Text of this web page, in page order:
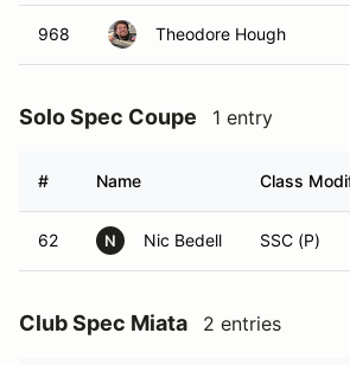
968 Theodore Hough
Solo Spec Coupe 1 entry
# Name Class
62 N Nic Bedell SSC (P)
Club Spec Miata 2 entries